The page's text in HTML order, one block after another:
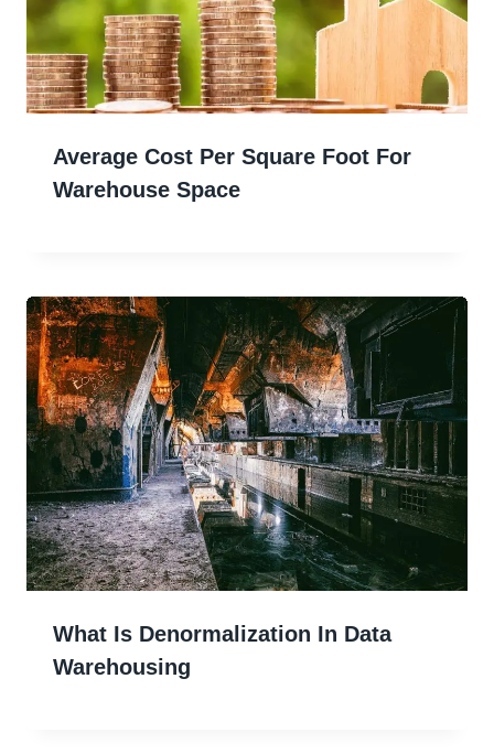
Average Cost Per Square Foot For
Warehouse Space
What Is Denormalization In Data
Warehousing